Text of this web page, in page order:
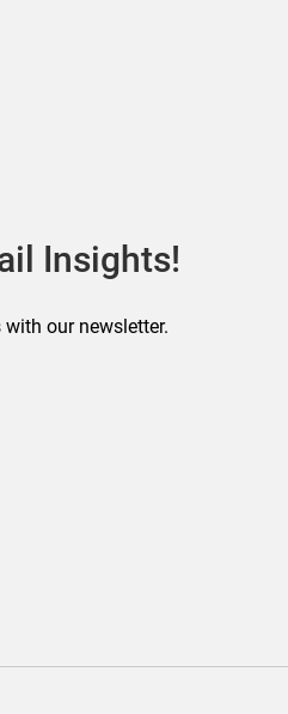
Insights!
our newsletter.